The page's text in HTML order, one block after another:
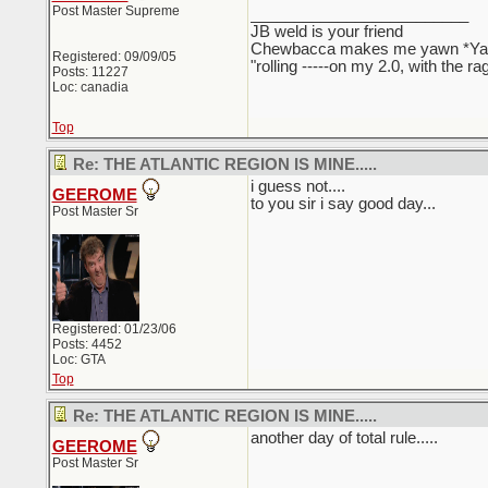
Post Master Supreme
Registered: 09/09/05
Posts: 11227
Loc: canadia
JB weld is your friend
Chewbacca makes me yawn
"rolling -----on my 2.0, with the
Top
Re: THE ATLANTIC REGION IS MINE.....
GEEROME
Post Master Sr
Registered: 01/23/06
Posts: 4452
Loc: GTA
i guess not....
to you sir i say good day...
Top
Re: THE ATLANTIC REGION IS MINE.....
GEEROME
Post Master Sr
another day of total rule.....